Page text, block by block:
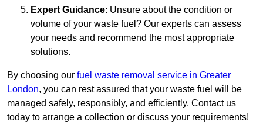
Expert Guidance: Unsure about the condition or
volume of your waste fuel? Our experts can assess
your needs and recommend the most appropriate
solutions.
By choosing our fuel waste removal service in Greater
London, you can rest assured that your waste fuel will be
managed safely, responsibly, and efficiently. Contact us
today to arrange a collection or discuss your requirements!